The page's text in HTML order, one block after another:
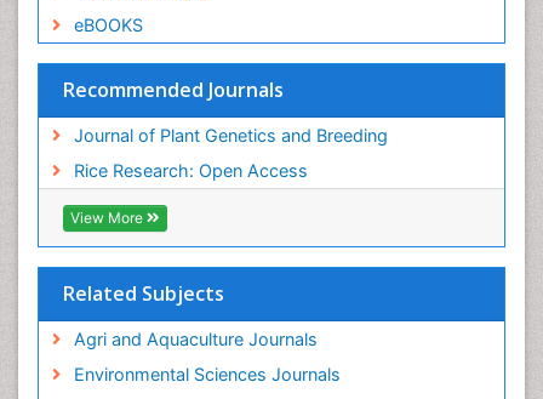
eBOOKS
Recommended Journals
Journal of Plant Genetics and Breeding
Rice Research: Open Access
View More
Related Subjects
Agri and Aquaculture Journals
Environmental Sciences Journals